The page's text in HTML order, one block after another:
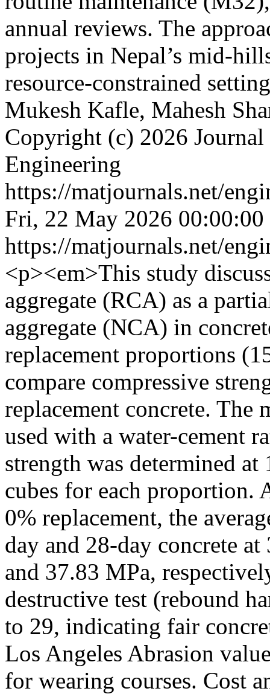
annual reviews. The
projects in Nepal’s
resource‑constrained
Mukesh Kafle, Mahesh
Copyright (c) 2026
Engineering
https://matjournals.net/
Fri, 22 May 2026 00:00:00
https://matjournals.net/
<p><em>This study
aggregate (RCA) as a
aggregate (NCA) in
replacement proportions
compare compressive
replacement concrete.
used with a water-cement
strength was determined
cubes for each
0% replacement, the
day and 28-day concrete
and 37.83 MPa,
destructive test (rebound
to 29, indicating fair
Los Angeles Abrasion
for wearing courses. Cost